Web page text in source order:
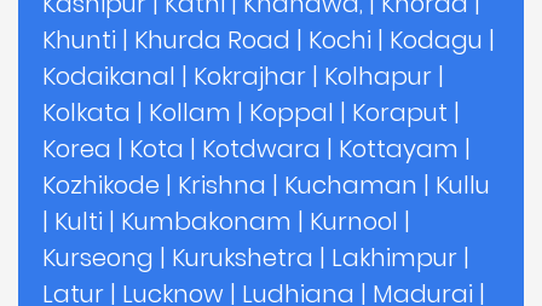
Khunti | Khurda Road | Kochi | Kodagu |
Kodaikanal | Kokrajhar | Kolhapur |
Kolkata | Kollam | Koppal | Koraput |
Korea | Kota | Kotdwara | Kottayam |
Kozhikode | Krishna | Kuchaman | Kullu
| Kulti | Kumbakonam | Kurnool |
Kurseong | Kurukshetra | Lakhimpur |
Latur | Lucknow | Ludhiana | Madurai |